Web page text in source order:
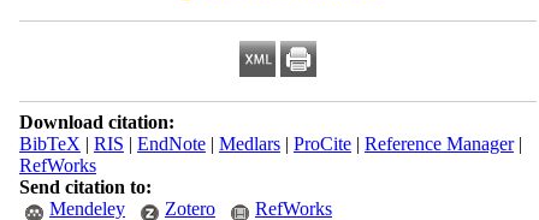
Download citation:
BibTeX | RIS | EndNote| Medlars| ProCite| Reference Manager|
RefWorks
Send citation to:
Mendeley
Zotero RefWorks